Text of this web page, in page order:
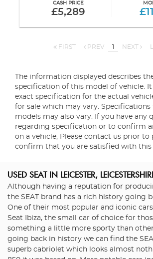
CASH PRICE
£5,289
FIRST PREV 1 NEXT
The information displayed describes
specification of this model of vehicle.
exact specification for the actual
for sale which may vary. Specifications
models may also vary. If you have any
regarding specification or to confirm
on a vehicle, Please contact us prior to
confirm that you are satisfied with this
USED SEAT IN LEICESTER,
Although having a reputation for
the SEAT brand has a rich history going
One of their most popular and iconic
Seat Ibiza, the small car of choice for
something a little more sporty than
going back in history we can find the
superb cabriolet which looks almost